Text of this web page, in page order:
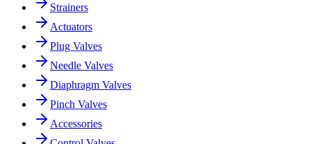
Strainers
Actuators
Plug Valves
Needle Valves
Diaphragm Valves
Pinch Valves
Accessories